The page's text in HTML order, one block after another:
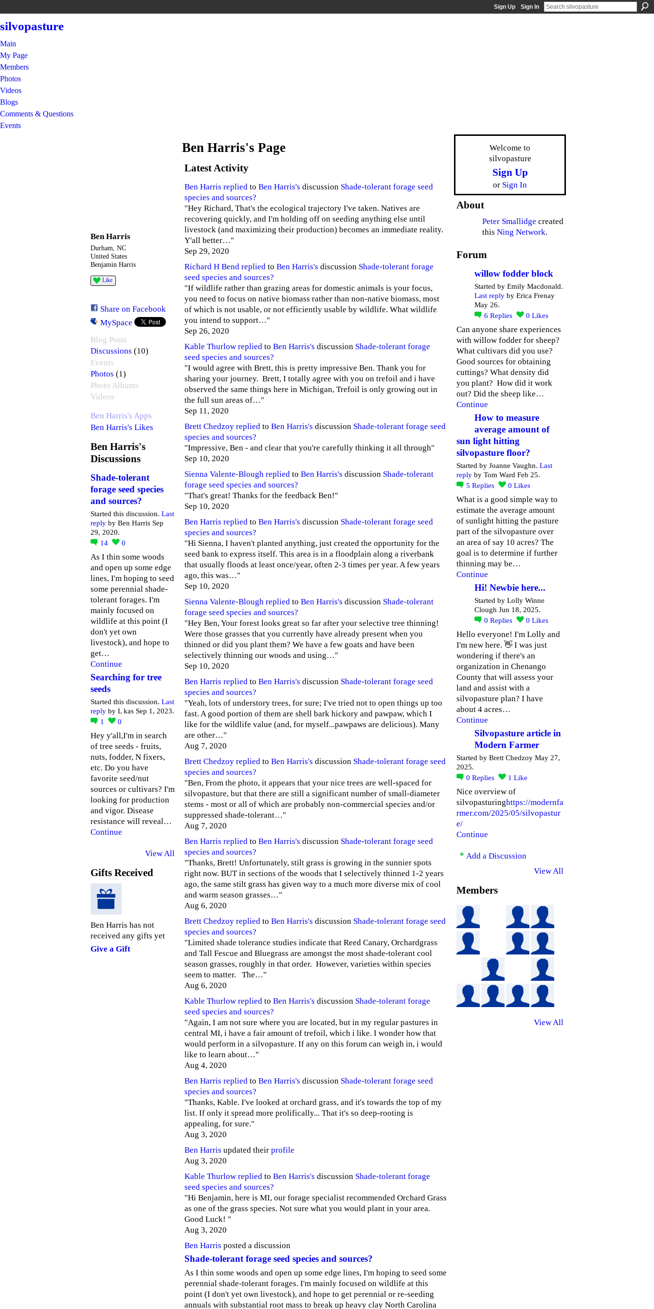
Sign Up Sign In
silvopasture
Main
My Page
Members
Photos
Videos
Blogs
Comments & Questions
Events
Ben Harris
Durham, NC
United States
Benjamin Harris
Like
Share on Facebook
MySpace
Blog Posts
Discussions (10)
Events
Photos (1)
Photo Albums
Videos
Ben Harris's Apps
Ben Harris's Likes
Ben Harris's
Discussions
Shade-tolerant
forage seed species
and sources?
Started this discussion. Last
reply by Ben Harris Sep
29, 2020.
14
0
As I thin some woods
and open up some edge
lines, I'm hoping to seed
some perennial shade-
tolerant forages. I'm
mainly focused on
wildlife at this point (I
don't yet own
livestock), and hope to
get…
Continue
Searching for tree
seeds
Started this discussion. Last
reply by L kas Sep 1, 2023.
1
0
Hey y'all,I'm in search
of tree seeds - fruits,
nuts, fodder, N fixers,
etc. Do you have
favorite seed/nut
sources or cultivars? I'm
looking for production
and vigor. Disease
resistance will reveal…
Continue
View All
Gifts Received
Ben Harris has not
received any gifts yet
Give a Gift
Ben Harris's Page
Latest Activity
Ben Harris replied to Ben Harris's discussion Shade-tolerant forage seed
species and sources?
"Hey Richard, That's the ecological trajectory I've taken. Natives are
recovering quickly, and I'm holding off on seeding anything else until
livestock (and maximizing their production) becomes an immediate reality.
Y'all better…"
Sep 29, 2020
Richard H Bend replied to Ben Harris's discussion Shade-tolerant forage
seed species and sources?
"If wildlife rather than grazing areas for domestic animals is your focus,
you need to focus on native biomass rather than non-native biomass, most
of which is not usable, or not efficiently usable by wildlife. What wildlife
you intend to support…"
Sep 26, 2020
Kable Thurlow replied to Ben Harris's discussion Shade-tolerant forage
seed species and sources?
"I would agree with Brett, this is pretty impressive Ben. Thank you for
sharing your journey. Brett, I totally agree with you on trefoil and i have
observed the same things here in Michigan, Trefoil is only growing out in
the full sun areas of…"
Sep 11, 2020
Brett Chedzoy replied to Ben Harris's discussion Shade-tolerant forage seed
species and sources?
"Impressive, Ben - and clear that you're carefully thinking it all through"
Sep 10, 2020
Sienna Valente-Blough replied to Ben Harris's discussion Shade-tolerant
forage seed species and sources?
"That's great! Thanks for the feedback Ben!"
Sep 10, 2020
Ben Harris replied to Ben Harris's discussion Shade-tolerant forage seed
species and sources?
"Hi Sienna, I haven't planted anything, just created the opportunity for the
seed bank to express itself. This area is in a floodplain along a riverbank
that usually floods at least once/year, often 2-3 times per year. A few years
ago, this was…"
Sep 10, 2020
Sienna Valente-Blough replied to Ben Harris's discussion Shade-tolerant
forage seed species and sources?
"Hey Ben, Your forest looks great so far after your selective tree thinning!
Were those grasses that you currently have already present when you
thinned or did you plant them? We have a few goats and have been
selectively thinning our woods and using…"
Sep 10, 2020
Ben Harris replied to Ben Harris's discussion Shade-tolerant forage seed
species and sources?
"Yeah, lots of understory trees, for sure; I've tried not to open things up too
fast. A good portion of them are shell bark hickory and pawpaw, which I
like for the wildlife value (and, for myself...pawpaws are delicious). Many
are other…"
Aug 7, 2020
Brett Chedzoy replied to Ben Harris's discussion Shade-tolerant forage seed
species and sources?
"Ben, From the photo, it appears that your nice trees are well-spaced for
silvopasture, but that there are still a significant number of small-diameter
stems - most or all of which are probably non-commercial species and/or
suppressed shade-tolerant…"
Aug 7, 2020
Ben Harris replied to Ben Harris's discussion Shade-tolerant forage seed
species and sources?
"Thanks, Brett! Unfortunately, stilt grass is growing in the sunnier spots
right now. BUT in sections of the woods that I selectively thinned 1-2 years
ago, the same stilt grass has given way to a much more diverse mix of cool
and warm season grasses…"
Aug 6, 2020
Brett Chedzoy replied to Ben Harris's discussion Shade-tolerant forage seed
species and sources?
"Limited shade tolerance studies indicate that Reed Canary, Orchardgrass
and Tall Fescue and Bluegrass are amongst the most shade-tolerant cool
season grasses, roughly in that order. However, varieties within species
seem to matter. The…"
Aug 6, 2020
Kable Thurlow replied to Ben Harris's discussion Shade-tolerant forage
seed species and sources?
"Again, I am not sure where you are located, but in my regular pastures in
central MI, i have a fair amount of trefoil, which i like. I wonder how that
would perform in a silvopasture. If any on this forum can weigh in, i would
like to learn about…"
Aug 4, 2020
Ben Harris replied to Ben Harris's discussion Shade-tolerant forage seed
species and sources?
"Thanks, Kable. I've looked at orchard grass, and it's towards the top of my
list. If only it spread more prolifically... That it's so deep-rooting is
appealing, for sure."
Aug 3, 2020
Ben Harris updated their profile
Aug 3, 2020
Kable Thurlow replied to Ben Harris's discussion Shade-tolerant forage
seed species and sources?
"Hi Benjamin, here is MI, our forage specialist recommended Orchard Grass
as one of the grass species. Not sure what you would plant in your area.
Good Luck! "
Aug 3, 2020
Ben Harris posted a discussion
Shade-tolerant forage seed species and sources?
As I thin some woods and open up some edge lines, I'm hoping to seed some
perennial shade-tolerant forages. I'm mainly focused on wildlife at this
point (I don't yet own livestock), and hope to get perennial or re-seeding
annuals with substantial root mass to break up heavy clay North Carolina
Welcome to
silvopasture
Sign Up
or Sign In
About
Peter Smallidge created
this Ning Network.
Forum
willow fodder block
Started by Emily Macdonald.
Last reply by Erica Frenay
May 26.
6 Replies 0 Likes
Can anyone share experiences
with willow fodder for sheep?
What cultivars did you use?
Good sources for obtaining
cuttings? What density did
you plant? How did it work
out? Did the sheep like…
Continue
How to measure
average amount of
sun light hitting
silvopasture floor?
Started by Joanne Vaughn. Last
reply by Tom Ward Feb 25.
5 Replies 0 Likes
What is a good simple way to
estimate the average amount
of sunlight hitting the pasture
part of the silvopasture over
an area of say 10 acres? The
goal is to determine if further
thinning may be…
Continue
Hi! Newbie here...
Started by Lolly Winne
Clough Jun 18, 2025.
0 Replies 0 Likes
Hello everyone! I'm Lolly and
I'm new here. 👋 I was just
wondering if there's an
organization in Chenango
County that will assess your
land and assist with a
silvopasture plan? I have
about 4 acres…
Continue
Silvopasture article in
Modern Farmer
Started by Brett Chedzoy May 27,
2025.
0 Replies 1 Like
Nice overview of
silvopasturinghttps://modernfa
rmer.com/2025/05/silvopastur
e/
Continue
Add a Discussion
View All
Members
View All